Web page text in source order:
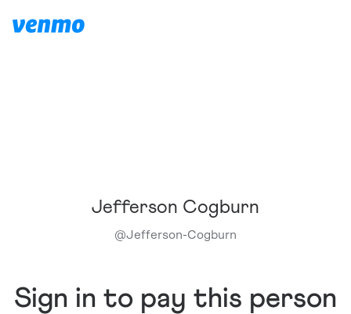
Jefferson Cogburn
@Jefferson-Cogburn
Sign in to pay this person